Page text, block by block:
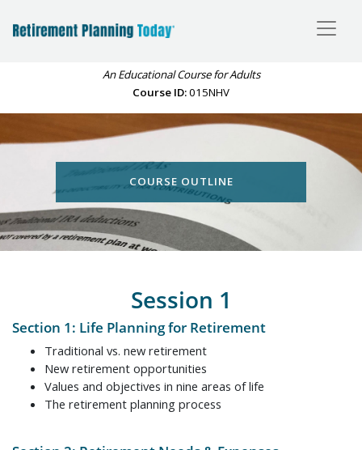
An Educational Course for Adults
Course ID:015NHV
COURSE OUTLINE
Session 1
Section 1: Life Planning for Retirement
Traditional vs. new retirement
New retirement opportunities
Values and objectives in nine areas of life
The retirement planning process